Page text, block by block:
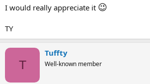
I would really appreciate it 😉
TY
T
Tuffty
Well-known member